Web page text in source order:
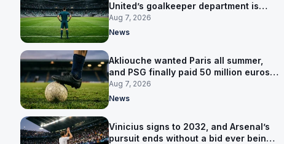
United’s goalkeeper department is
now Lammens and a 35-year-old
Aug 7, 2026
News
Akliouche wanted Paris all summer,
and PSG finally paid 50 million euros
for him
Aug 7, 2026
News
Vinicius signs to 2032, and Arsenal’s
pursuit ends without a bid ever being